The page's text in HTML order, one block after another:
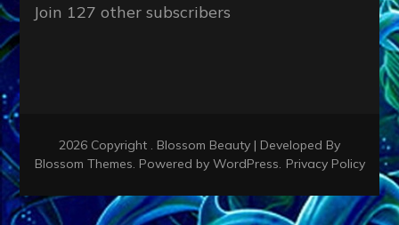
Join 127 other subscribers
2026 Copyright . Blossom Beauty | Developed By
Blossom Themes. Powered by WordPress. Privacy Policy